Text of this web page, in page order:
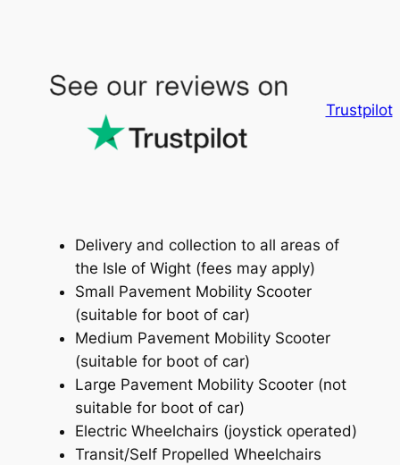
Trustpilot
Delivery and collection to all areas of
the Isle of Wight (fees may apply)
Small Pavement Mobility Scooter
(suitable for boot of car)
Medium Pavement Mobility Scooter
(suitable for boot of car)
Large Pavement Mobility Scooter (not
suitable for boot of car)
Electric Wheelchairs (joystick operated)
Transit/Self Propelled Wheelchairs